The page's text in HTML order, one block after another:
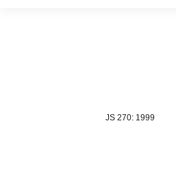
JS 270: 1999